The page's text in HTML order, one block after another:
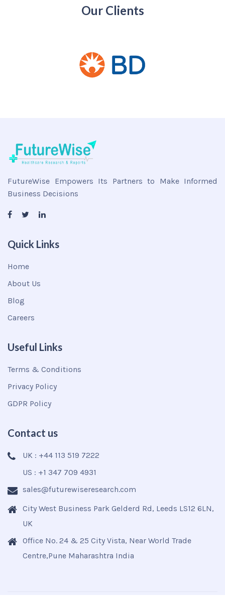
Our Clients
FutureWise Empowers Its Partners to Make Informed
Business Decisions
Quick Links
Home
About Us
Blog
Careers
Useful Links
Terms & Conditions
Privacy Policy
GDPR Policy
Contact us
UK : +44 113 519 7222
US : +1 347 709 4931
sales@futurewiseresearch.com
City West Business Park Gelderd Rd, Leeds LS12 6LN,
UK
Office No. 24 & 25 City Vista, Near World Trade
Centre,Pune Maharashtra India